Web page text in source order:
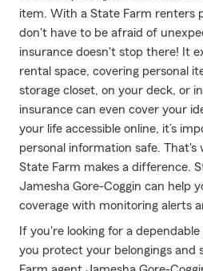
item. With a State Farm renters
don't have to be afraid of
insurance doesn't stop there! It
rental space, covering personal
storage closet, on your deck, or
insurance can even cover your
your life accessible online, it’s
personal information safe. That's
State Farm makes a difference.
Jamesha Gore-Coggin can help
coverage with monitoring alerts
If you're looking for a
you protect your belongings and